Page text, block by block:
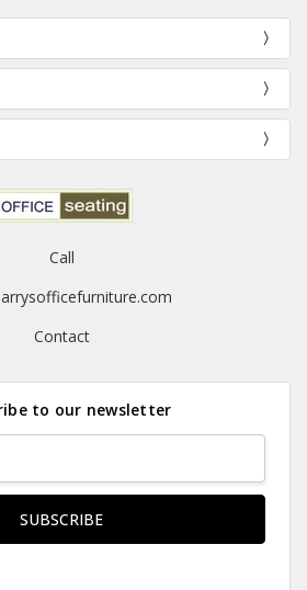
Call
Contact
to our newsletter